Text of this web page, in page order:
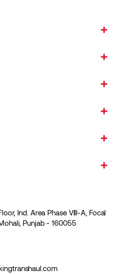
Ind. Area Phase VIII-A, Focal
Punjab - 160055